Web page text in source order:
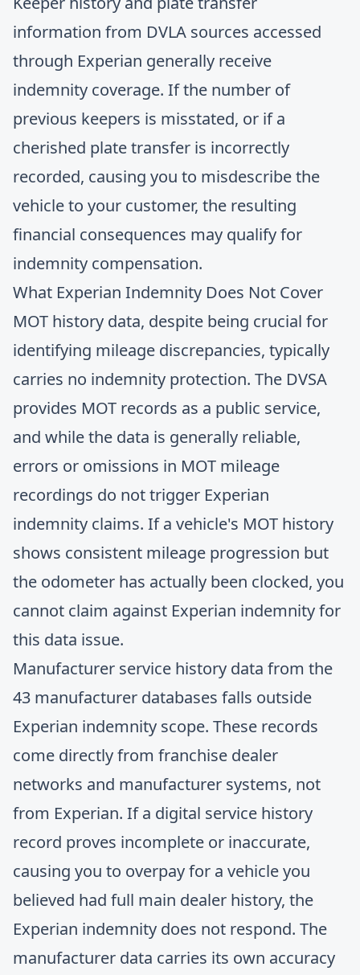
information from DVLA sources accessed
through Experian generally receive
indemnity coverage. If the number of
previous keepers is misstated, or if a
cherished plate transfer is incorrectly
recorded, causing you to misdescribe the
vehicle to your customer, the resulting
financial consequences may qualify for
indemnity compensation.
What Experian Indemnity Does Not Cover
MOT history data, despite being crucial for
identifying mileage discrepancies, typically
carries no indemnity protection. The DVSA
provides MOT records as a public service,
and while the data is generally reliable,
errors or omissions in MOT mileage
recordings do not trigger Experian
indemnity claims. If a vehicle's MOT history
shows consistent mileage progression but
the odometer has actually been clocked, you
cannot claim against Experian indemnity for
this data issue.
Manufacturer service history data from the
43 manufacturer databases falls outside
Experian indemnity scope. These records
come directly from franchise dealer
networks and manufacturer systems, not
from Experian. If a digital service history
record proves incomplete or inaccurate,
causing you to overpay for a vehicle you
believed had full main dealer history, the
Experian indemnity does not respond. The
manufacturer data carries its own accuracy